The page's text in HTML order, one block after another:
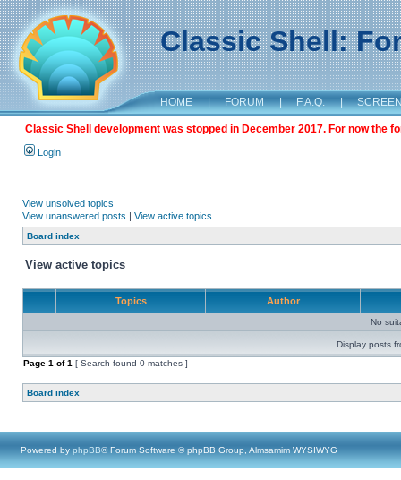
Classic Shell:
HOME | FORUM | F.A.Q. |
Classic Shell development was stopped in December 2017. For now the
Login
View unsolved topics
View unanswered posts | View active topics
Board index
View active topics
Topics Author
No
Display posts
Page 1 of1 [ Search found 0 matches ]
Board index
Powered by phpBB® Forum Software © phpBB Group, Almsamim WYSIWYG